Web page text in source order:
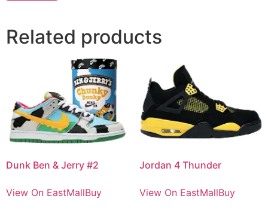
Related products
Dunk Ben & Jerry #2
View On EastMallBuy
Jordan 4 Thunder
View On EastMallBuy